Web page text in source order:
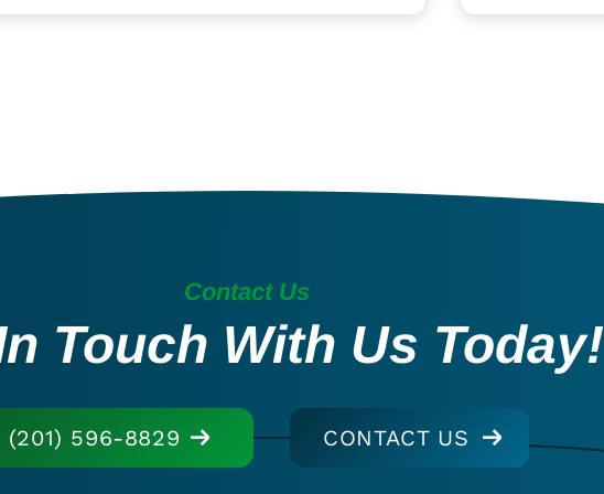
Contact Us
Touch With Us Today!
(201) 596-8829 CONTACT US